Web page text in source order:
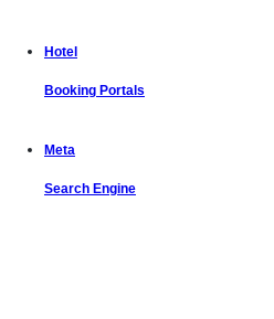
Hotel
Booking Portals
Meta
Search Engine